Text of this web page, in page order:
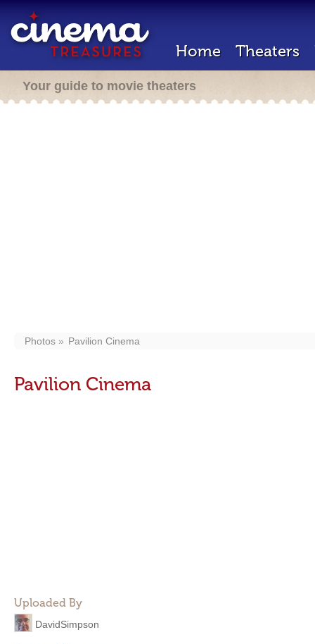
Home Theaters
Your guide to movie theaters
Photos Pavilion Cinema
Pavilion Cinema
Uploaded By
DavidSimpson